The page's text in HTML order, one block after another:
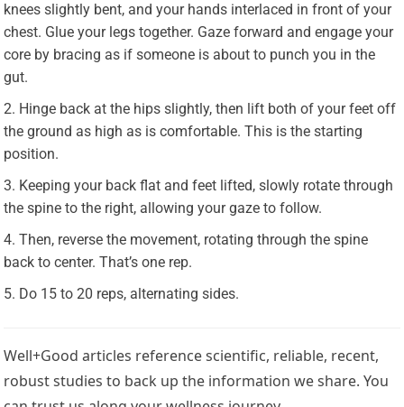
knees slightly bent, and your hands interlaced in front of your
chest. Glue your legs together. Gaze forward and engage your
core by bracing as if someone is about to punch you in the
gut.
Hinge back at the hips slightly, then lift both of your feet off
the ground as high as is comfortable. This is the starting
position.
Keeping your back flat and feet lifted, slowly rotate through
the spine to the right, allowing your gaze to follow.
Then, reverse the movement, rotating through the spine
back to center. That’s one rep.
Do 15 to 20 reps, alternating sides.
Well+Good articles reference scientific, reliable, recent,
robust studies to back up the information we share. You